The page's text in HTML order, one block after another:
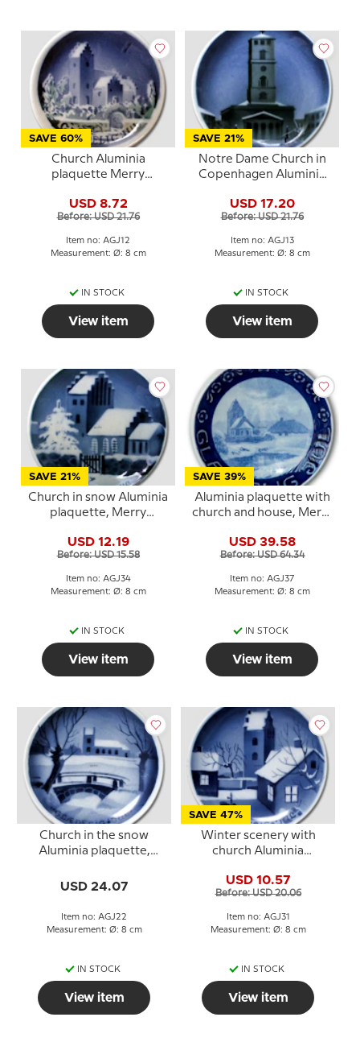
SAVE 60%
Church Aluminia
plaquette Merry
USD 8.72
Before: USD 21.76
Item no: AGJ12
Measurement: Ø: 8 cm
IN STOCK
View item
SAVE 21%
Notre Dame Church in
Copenhagen Aluminia
Christmas
USD 17.20
Before: USD 21.76
Item no: AGJ13
Measurement: Ø: 8 cm
IN STOCK
View item
SAVE 21%
Church in snow Aluminia
plaquette, Merry
USD 12.19
Before: USD 15.58
Item no: AGJ34
Measurement: Ø: 8 cm
IN STOCK
View item
SAVE 39%
Aluminia plaquette with
church and house, Merry
USD 39.58
Before: USD 64.34
Item no: AGJ37
Measurement: Ø: 8 cm
IN STOCK
View item
Church in the snow
Aluminia plaquette,
USD 24.07
Item no: AGJ22
Measurement: Ø: 8 cm
IN STOCK
View item
SAVE 47%
Winter scenery with
church Aluminia
Christmas
USD 10.57
Before: USD 20.06
Item no: AGJ31
Measurement: Ø: 8 cm
IN STOCK
View item